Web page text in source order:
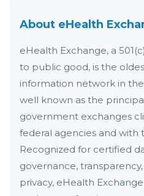
About eHealth
eHealth Exchange, a
to public good, is the
information network in
well known as the
government exchanges
federal agencies and with
Recognized for certified
governance,
privacy, eHealth